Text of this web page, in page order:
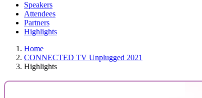
Speakers
Attendees
Partners
Highlights
Home
CONNECTED TV Unplugged 2021
Highlights